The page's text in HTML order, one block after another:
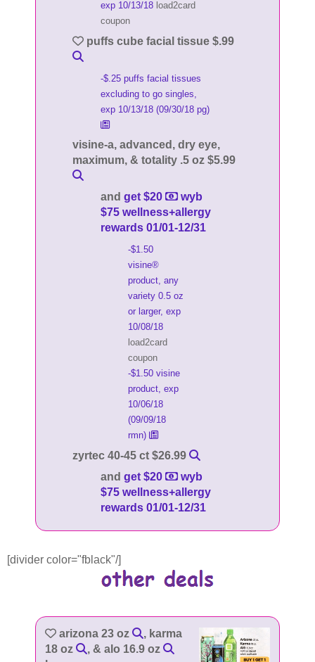
exp 10/13/18 load2card
coupon
puffs cube facial tissue $.99
-$.25 puffs facial tissues
excluding to go singles,
exp 10/13/18 (09/30/18 pg)
visine-a, advanced, dry eye,
maximum, & totality .5 oz $5.99
and get $20
wyb
$75 wellness+allergy
rewards 01/01-12/31
-$1.50
visine®
product, any
variety 0.5 oz
or larger, exp
10/08/18
load2card
coupon
-$1.50 visine
product, exp
10/06/18
(09/09/18
rmn)
zyrtec 40-45 ct $26.99
and get $20
wyb
$75 wellness+allergy
rewards 01/01-12/31
[divider color="fblack"/]
arizona 23 oz
, karma
18 oz
, & alo 16.9 oz